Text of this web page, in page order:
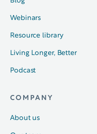
Webinars
Resource library
Living Longer, Better
Podcast
COMPANY
About us